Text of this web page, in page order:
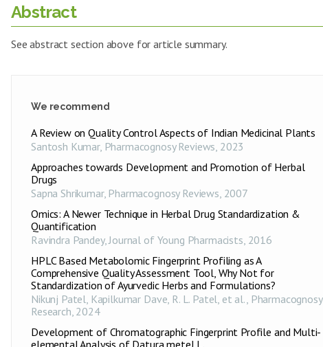
Abstract
See abstract section above for article summary.
We recommend
A Review on Quality Control Aspects of Indian Medicinal Plants
Santosh Kumar, Pharmacognosy Reviews, 2023
Approaches towards Development and Promotion of Herbal
Drugs
Sapna Shrikumar, Pharmacognosy Reviews, 2007
Omics: A Newer Technique in Herbal Drug Standardization &
Quantification
Ravindra Pandey,Journal of Young Pharmacists, 2016
HPLC Based Metabolomic Fingerprint Profiling as A
Comprehensive Quality Assessment Tool, Why Not for
Standardization of Ayurvedic Herbs and Formulations?
Nikunj Patel, Kapilkumar Dave, R. L. Patel, et al., Pharmacognosy
Research, 2024
Development of Chromatographic Fingerprint Profile and Multi-
elemental Analysis of Datura metel L.